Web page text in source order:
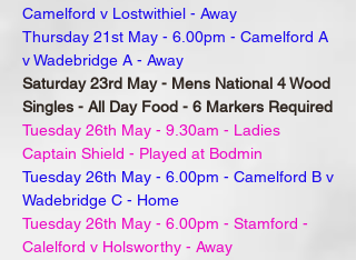
Camelford v Lostwithiel - Away
Thursday 21st May - 6.00pm - Camelford A
v Wadebridge A - Away
Saturday 23rd May - Mens National 4 Wood
Singles - All Day Food - 6 Markers Required
Tuesday 26th May - 9.30am - Ladies
Captain Shield - Played at Bodmin
Tuesday 26th May - 6.00pm - Camelford B v
Wadebridge C - Home
Tuesday 26th May - 6.00pm - Stamford -
Calelford v Holsworthy - Away